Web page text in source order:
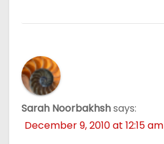
Sarah Noorbakhshsays:
December 9, 2010 at 12:15 am